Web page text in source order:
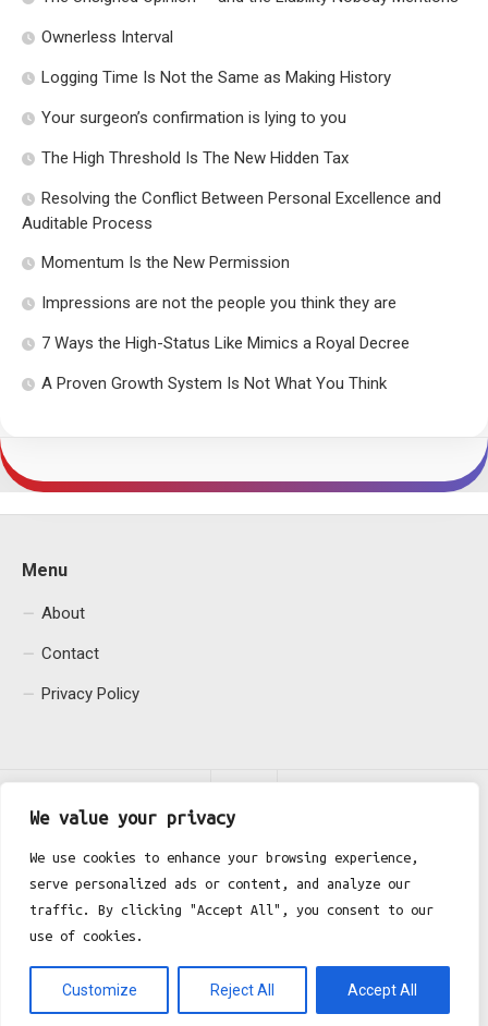
We value your privacy
We use cookies to enhance your browsing experience,
serve personalized ads or content, and analyze our
traffic. By clicking "Accept All", you consent to our
use of cookies.
Customize Reject All Accept All
Ownerless Interval
Logging Time Is Not the Same as Making History
Your surgeon’s confirmation is lying to you
The High Threshold Is The New Hidden Tax
Resolving the Conflict Between Personal Excellence and
Auditable Process
Momentum Is the New Permission
Impressions are not the people you think they are
7 Ways the High-Status Like Mimics a Royal Decree
A Proven Growth System Is Not What You Think
Menu
About
Contact
Privacy Policy
Fgh Office © 2026. All Rights Reserved.